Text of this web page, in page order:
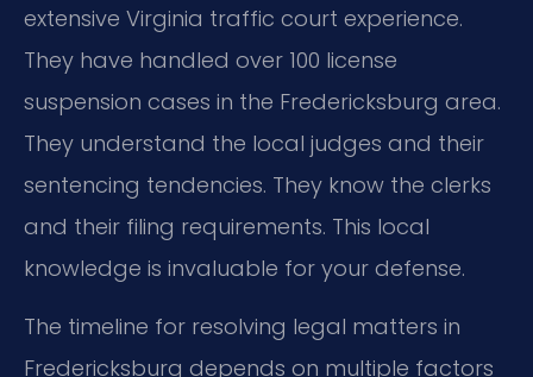
extensive Virginia traffic court experience.
They have handled over 100 license
suspension cases in the Fredericksburg area.
They understand the local judges and their
sentencing tendencies. They know the clerks
and their filing requirements. This local
knowledge is invaluable for your defense.
The timeline for resolving legal matters in
Fredericksburg depends on multiple factors